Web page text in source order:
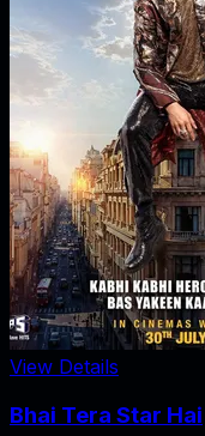
View Details
Bhai Tera Star Hai